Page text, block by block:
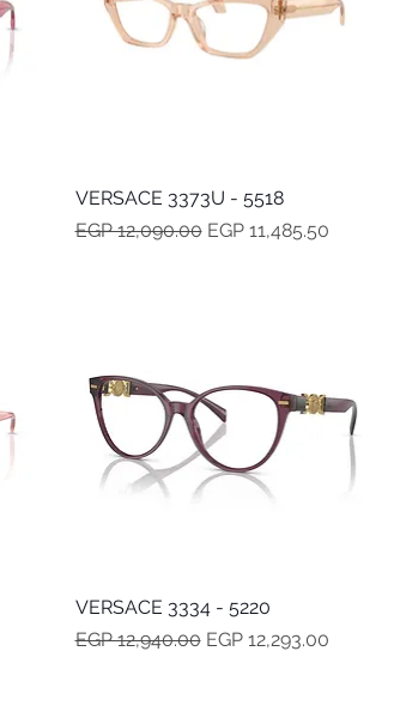
Quick View
VERSACE 3373U - 5518
Regular Price
EGP 12,090.00 Sale Price
EGP 11,485.50
Quick View
VERSACE 3334 - 5220
Regular Price
EGP 12,940.00 Sale Price
EGP 12,293.00